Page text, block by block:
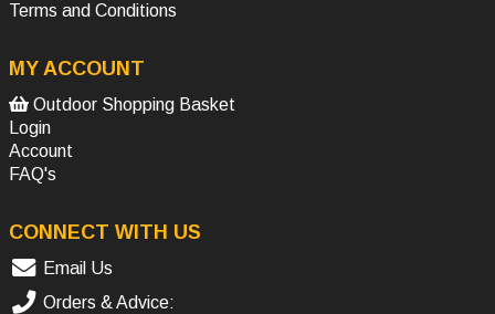
Terms and Conditions
MY ACCOUNT
Outdoor Shopping Basket
Login
Account
FAQ's
CONNECT WITH US
Email Us
Orders & Advice: